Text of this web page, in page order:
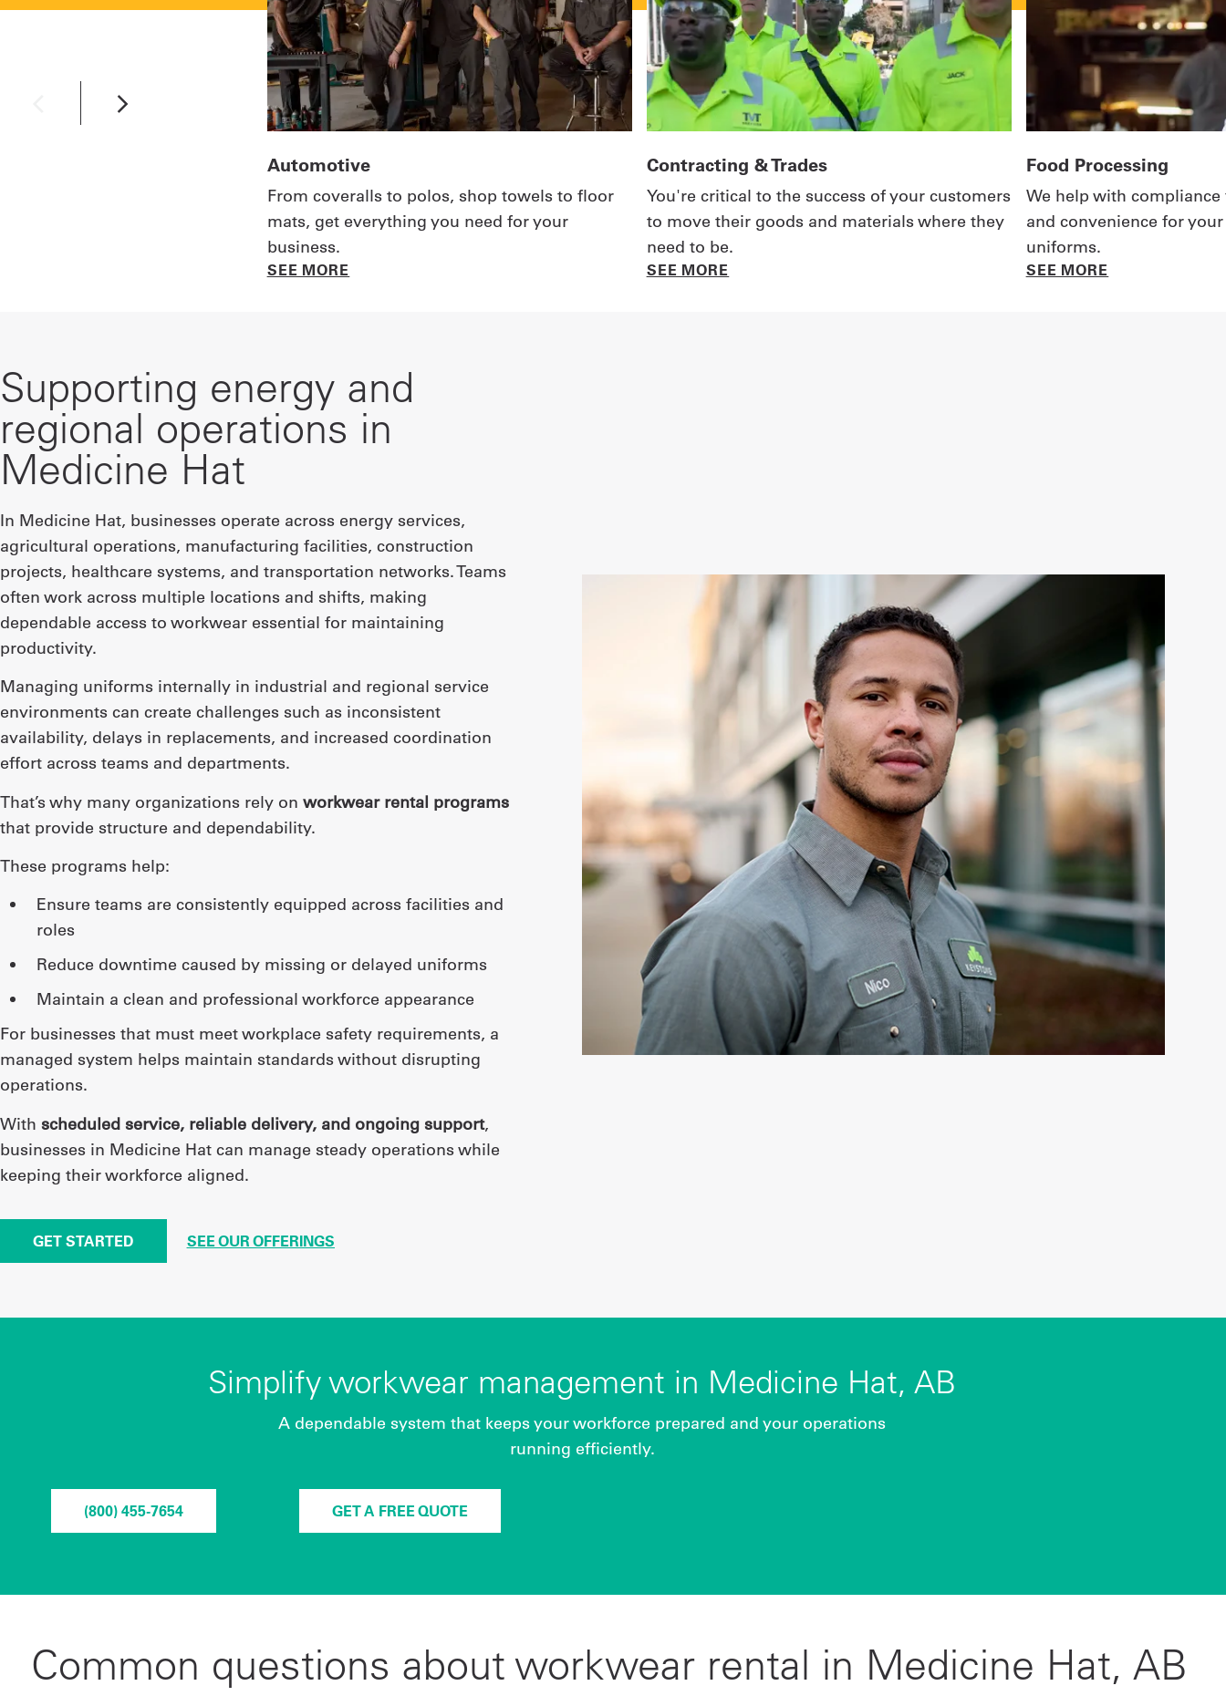
Automotive
From coveralls to polos, shop towels to floor
mats, get everything you need for your
business.
SEE MORE
Contracting & Trades
You're critical to the success of your customers
to move their goods and materials where they
need to be.
SEE MORE
Food Processing
We help with
and convenience for
uniforms.
SEE MORE
Supporting energy and
regional operations in
Medicine Hat
In Medicine Hat, businesses operate across energy services,
agricultural operations, manufacturing facilities, construction
projects, healthcare systems, and transportation networks. Teams
often work across multiple locations and shifts, making
dependable access to workwear essential for maintaining
productivity.
Managing uniforms internally in industrial and regional service
environments can create challenges such as inconsistent
availability, delays in replacements, and increased coordination
effort across teams and departments.
That’s why many organizations rely on workwear rental programs
that provide structure and dependability.
These programs help:
ensure teams are consistently equipped across facilities and
roles
reduce downtime caused by missing or delayed uniforms
maintain a clean and professional workforce appearance
For businesses that must meet workplace safety requirements, a
managed system helps maintain standards without disrupting
operations.
With scheduled service, reliable delivery, and ongoing support,
businesses in Medicine Hat can manage steady operations while
keeping their workforce aligned.
GET STARTED SEE OUR OFFERINGS
Simplify workwear management in Medicine Hat, AB
A dependable system that keeps your workforce prepared and your operations
running efficiently.
(800) 455-7654 GET A FREE QUOTE
Common questions about workwear rental in Medicine Hat, AB